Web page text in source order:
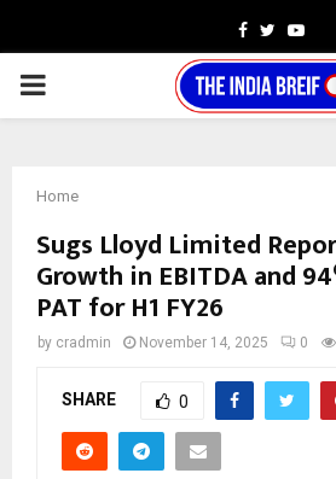
Facebook
Twitter
PRIMARY
Home
Sugs Lloyd Limited
Growth in EBITDA and
PAT for H1 FY26
by cradmin November 14, 2025 0
SHARE 0